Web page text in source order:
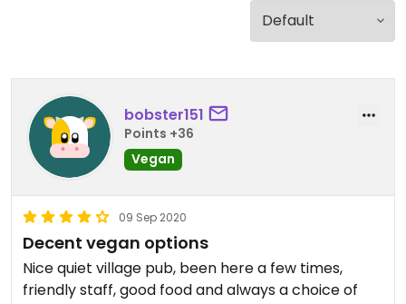
bobster151
Points +36
Vegan
09 Sep 2020
Decent vegan options
Nice quiet village pub, been here a few times,
friendly staff, good food and always a choice of